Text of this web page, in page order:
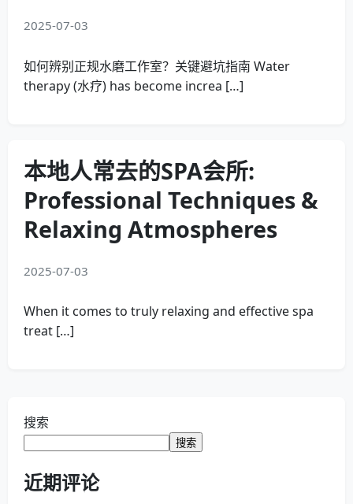
2025-07-03
如何辨别正规水磨工作室？关键避坑指南 Water
therapy (水疗) has become increa […]
本地人常去的SPA会所:
Professional Techniques &
Relaxing Atmospheres
2025-07-03
When it comes to truly relaxing and effective spa
treat […]
搜索
搜索
近期评论